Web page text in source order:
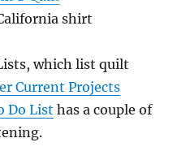
shirt
which list quilt
Current Projects
Do List has a couple of